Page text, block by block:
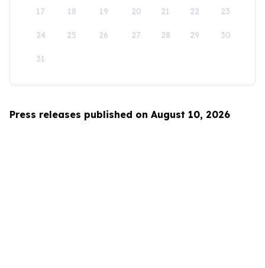
17 18 19 20 21 22 23
24 25 26 27 28 29 30
31
Press releases published on August 10, 2026